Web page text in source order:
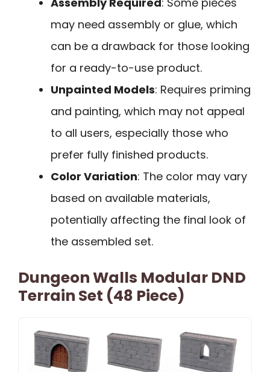
may need assembly or glue, which
can be a drawback for those looking
for a ready-to-use product.
Unpainted Models: Requires priming
and painting, which may not appeal
to all users, especially those who
prefer fully finished products.
Color Variation: The color may vary
based on available materials,
potentially affecting the final look of
the assembled set.
Dungeon Walls Modular DND
Terrain Set (48 Piece)